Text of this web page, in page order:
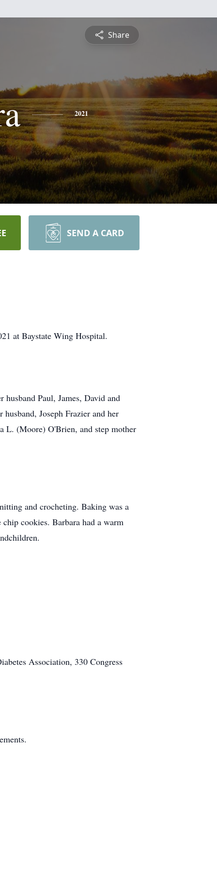
Share
2021
SEND A CARD
at Baystate Wing Hospital.
Paul, James, David and
Joseph Frazier and her
L. (Moore) O'Brien, and step mother
and crocheting. Baking was a
cookies. Barbara had a warm
Association, 330 Congress